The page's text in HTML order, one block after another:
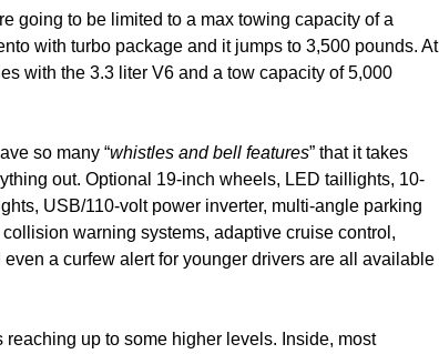
going to be limited to a max towing capacity of a
with turbo package and it jumps to 3,500 pounds. At
with the 3.3 liter V6 and a tow capacity of 5,000
so many “whistles and bell features” that it takes
out. Optional 19-inch wheels, LED taillights, 10-
USB/110-volt power inverter, multi-angle parking
warning systems, adaptive cruise control,
a curfew alert for younger drivers are all available
up to some higher levels. Inside, most